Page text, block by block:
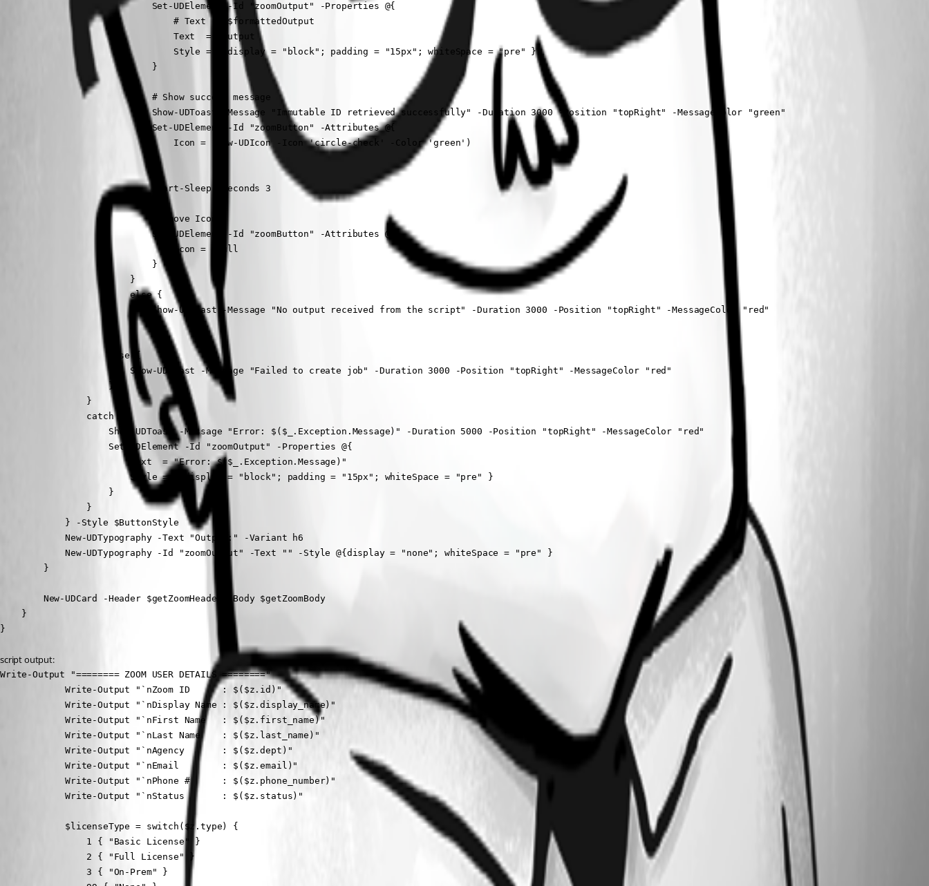
                            Set-UDElement -Id "zoomOutput" -Properties @{
                                # Text  = $formattedOutput
                                Text  = $output
                                Style = @{display = "block"; padding = "15px"; whiteSpace = "pre" }
                            }
                            # Show success message
                            Show-UDToast -Message "Immutable ID retrieved successfully" -Duration 3000 -Position "topRight" -MessageColor "green"
                            Set-UDElement -Id "zoomButton" -Attributes @{
                                Icon = (New-UDIcon -Icon 'circle-check' -Color 'green')
                            }
                            Start-Sleep -Seconds 3
                            #Remove Icon
                            Set-UDElement -Id "zoomButton" -Attributes @{
                                Icon = $null
                            }
                        }
                        else {
                            Show-UDToast -Message "No output received from the script" -Duration 3000 -Position "topRight" -MessageColor "red"
                        }
                    }
                    else {
                        Show-UDToast -Message "Failed to create job" -Duration 3000 -Position "topRight" -MessageColor "red"
                    }
                }
                catch {
                    Show-UDToast -Message "Error: $($_.Exception.Message)" -Duration 5000 -Position "topRight" -MessageColor "red"
                    Set-UDElement -Id "zoomOutput" -Properties @{
                        Text  = "Error: $($_.Exception.Message)"
                        Style = @{display = "block"; padding = "15px"; whiteSpace = "pre" }
                    }
                }
            } -Style $ButtonStyle
            New-UDTypography -Text "Output:" -Variant h6
            New-UDTypography -Id "zoomOutput" -Text "" -Style @{display = "none"; whiteSpace = "pre" }
        }
        New-UDCard -Header $getZoomHeader -Body $getZoomBody
    }
}
script output:
Write-Output "======== ZOOM USER DETAILS ========"
            Write-Output "`nZoom ID      : $($z.id)"
            Write-Output "`nDisplay Name : $($z.display_name)"
            Write-Output "`nFirst Name   : $($z.first_name)"
            Write-Output "`nLast Name    : $($z.last_name)"
            Write-Output "`nAgency       : $($z.dept)"
            Write-Output "`nEmail        : $($z.email)"
            Write-Output "`nPhone #      : $($z.phone_number)"
            Write-Output "`nStatus       : $($z.status)"
            $licenseType = switch($z.type) {
                1 { "Basic License" }
                2 { "Full License" }
                3 { "On-Prem" }